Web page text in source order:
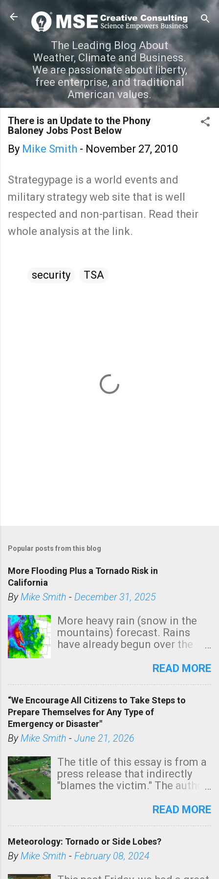
Skip to main content
The Leading Blog About
Weather, Climate and Business.
We are passionate about liberty,
free enterprise, and traditional
American values.
There is an Update to the Phony
Baloney Jobs Post Below
By Mike Smith - November 27, 2010
Strategypage is a world events and
military strategy web site that is well
respected and non-partisan. Read their
whole analysis at the link.
security TSA
Popular posts from this blog
More Flooding Plus a Tornado Risk in
California
ByMike Smith - December 31, 2025
More heavy rain (snow in the
mountains) forecast. Rains
have already begun over the
state. See 3:15pm radar below.
tomorrow morning, in coastal
areas of Southern California,
shown in dark green.
READ MORE
“We Encourage All Citizens to Take Steps to
Prepare Themselves for Any Type of
Emergency or Disaster"
ByMike Smith - June 21, 2026
The title of this essay is from a
press release that indirectly
"blames the victim." The author
Management regarding a fatal
morning. The tornado was
rated EF-2 ("strong") intensity. I
READ MORE
Meteorology: Tornado or Side Lobes?
ByMike Smith - February 08, 2024